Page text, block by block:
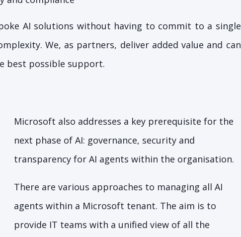
AI solutions without having to commit to a single
We, as partners, deliver added value and can
best possible support.
Microsoft also addresses a key prerequisite for the
next phase of AI: governance, security and
transparency for AI agents within the organisation.
There are various approaches to managing all AI
agents within a Microsoft tenant. The aim is to
provide IT teams with a unified view of all the